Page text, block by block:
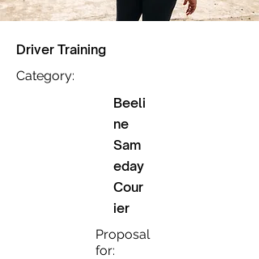
Driver Training
Category:
Beeli
ne
Sam
eday
Cour
ier
Proposal
for: